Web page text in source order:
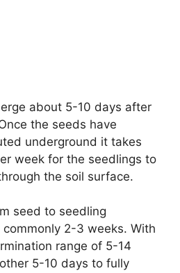
about 5-10 days after
the seeds have
underground it takes
week for the seedlings to
the soil surface.
seed to seedling
commonly 2-3 weeks. With
range of 5-14
5-10 days to fully